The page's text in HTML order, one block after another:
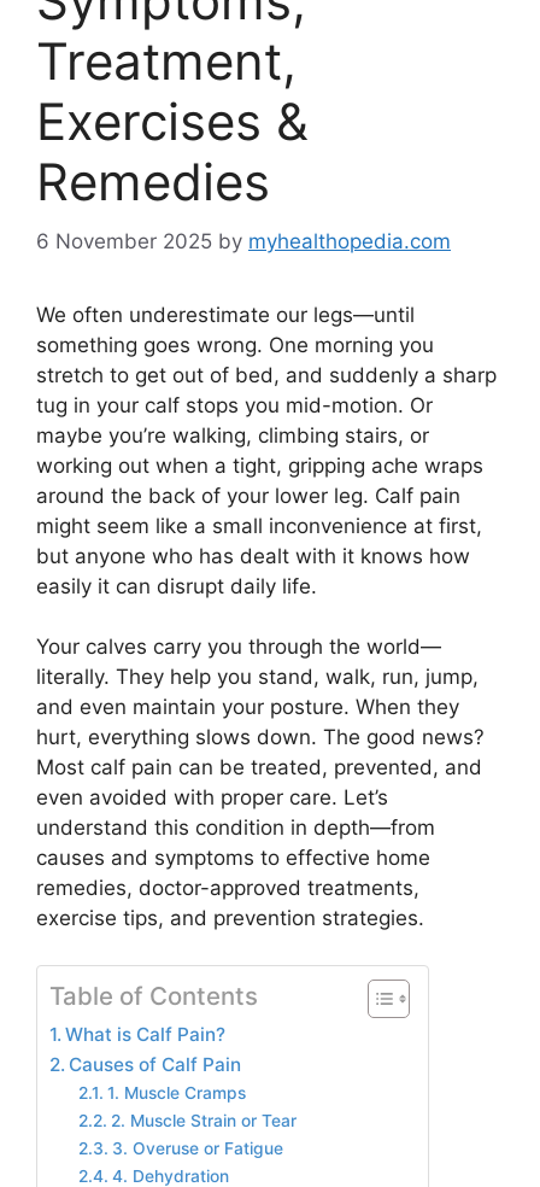
Treatment,
Exercises &
Remedies
6 November 2025 by myhealthopedia.com
We often underestimate our legs—until
something goes wrong. One morning you
stretch to get out of bed, and suddenly a sharp
tug in your calf stops you mid-motion. Or
maybe you’re walking, climbing stairs, or
working out when a tight, gripping ache wraps
around the back of your lower leg. Calf pain
might seem like a small inconvenience at first,
but anyone who has dealt with it knows how
easily it can disrupt daily life.
Your calves carry you through the world—
literally. They help you stand, walk, run, jump,
and even maintain your posture. When they
hurt, everything slows down. The good news?
Most calf pain can be treated, prevented, and
even avoided with proper care. Let’s
understand this condition in depth—from
causes and symptoms to effective home
remedies, doctor-approved treatments,
exercise tips, and prevention strategies.
Table of Contents
What is Calf Pain?
Causes of Calf Pain
1. Muscle Cramps
2. Muscle Strain or Tear
3. Overuse or Fatigue
4. Dehydration